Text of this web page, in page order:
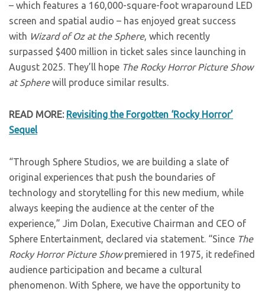
– which features a 160,000-square-foot wraparound LED
screen and spatial audio – has enjoyed great success
with Wizard of Oz at the Sphere, which recently
surpassed $400 million in ticket sales since launching in
August 2025. They’ll hope The Rocky Horror Picture Show
at Spherewill produce similar results.
READ MORE: Revisiting the Forgotten ‘Rocky Horror’
Sequel
“Through Sphere Studios, we are building a slate of
original experiences that push the boundaries of
technology and storytelling for this new medium, while
always keeping the audience at the center of the
experience,” Jim Dolan, Executive Chairman and CEO of
Sphere Entertainment, declared via statement. “Since The
Rocky Horror Picture Showpremiered in 1975, it redefined
audience participation and became a cultural
phenomenon. With Sphere, we have the opportunity to